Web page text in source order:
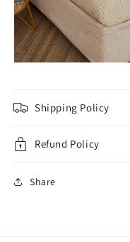
Shipping Policy
Refund Policy
Share